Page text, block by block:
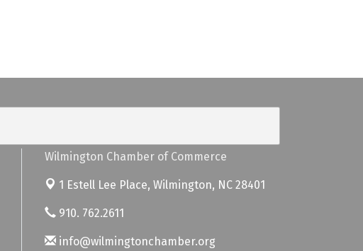
Wilmington Chamber of Commerce
1 Estell Lee Place, Wilmington, NC 28401
910. 762.2611
info@wilmingtonchamber.org